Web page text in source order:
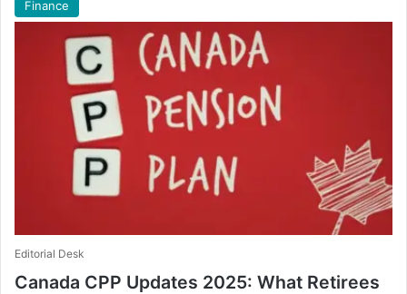
Finance
Editorial Desk
Canada CPP Updates 2025: What Retirees